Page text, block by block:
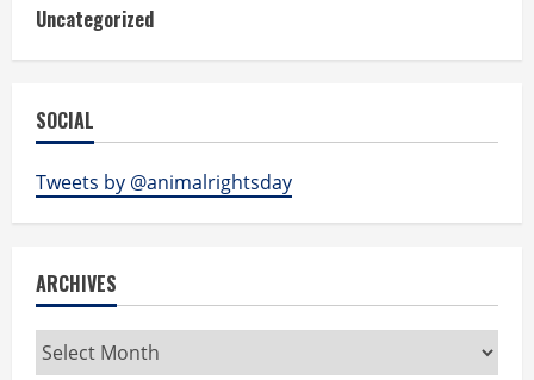
Uncategorized
SOCIAL
Tweets by @animalrightsday
ARCHIVES
Archives